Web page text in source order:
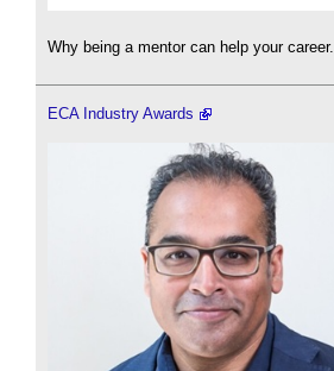
Why being a mentor can help your career.
ECA Industry Awards